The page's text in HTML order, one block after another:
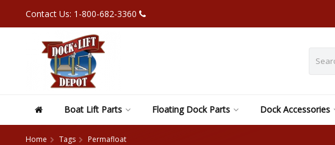
Contact Us: 1-800-682-3360
Boat Lift Parts Floating Dock Parts Dock Accessories
Home Tags Permafloat